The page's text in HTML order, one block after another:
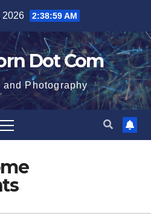
2026 2:38:59 AM
Dot Com
and Photography